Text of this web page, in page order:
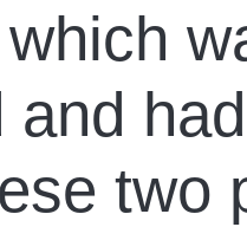
and
two